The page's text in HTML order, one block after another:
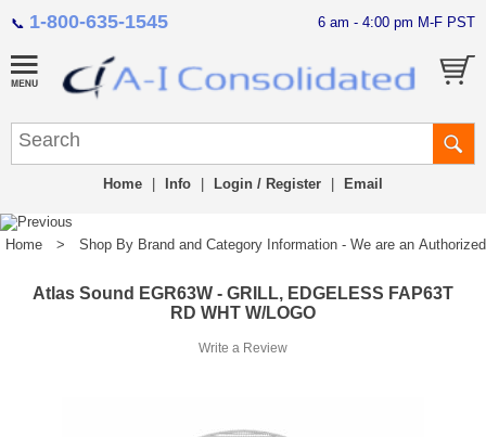
📞 1-800-635-1545 6 am - 4:00 pm M-F PST
Home Info Login / Register Email
Home > Shop By Brand and Category Information - We are an
Atlas Sound EGR63W - GRILL, EDGELESS FAP63T
RD WHT W/LOGO
Write a Review